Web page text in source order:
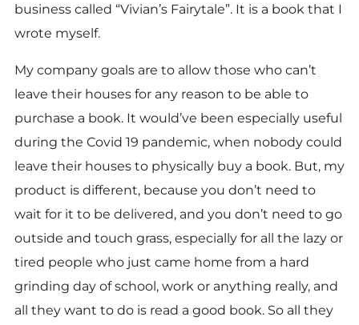
business called “Vivian’s Fairytale”. It is a book that I
wrote myself.
My company goals are to allow those who can’t
leave their houses for any reason to be able to
purchase a book. It would’ve been especially useful
during the Covid 19 pandemic, when nobody could
leave their houses to physically buy a book. But, my
product is different, because you don’t need to
wait for it to be delivered, and you don’t need to go
outside and touch grass, especially for all the lazy or
tired people who just came home from a hard
grinding day of school, work or anything really, and
all they want to do is read a good book. So all they